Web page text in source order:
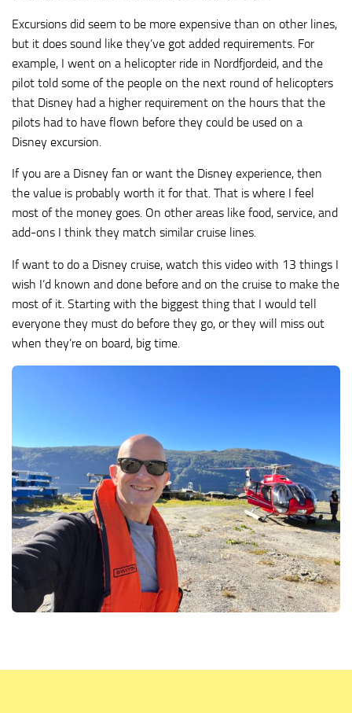
Excursions did seem to be more expensive than on other lines,
but it does sound like they’ve got added requirements. For
example, I went on a helicopter ride in Nordfjordeid, and the
pilot told some of the people on the next round of helicopters
that Disney had a higher requirement on the hours that the
pilots had to have flown before they could be used on a
Disney excursion.
If you are a Disney fan or want the Disney experience, then
the value is probably worth it for that. That is where I feel
most of the money goes. On other areas like food, service, and
add-ons I think they match similar cruise lines.
If want to do a Disney cruise, watch this video with 13 things I
wish I’d known and done before and on the cruise to make the
most of it. Starting with the biggest thing that I would tell
everyone they must do before they go, or they will miss out
when they’re on board, big time.